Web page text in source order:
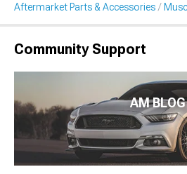
Aftermarket Parts & Accessories
Community Support
AM BLOG